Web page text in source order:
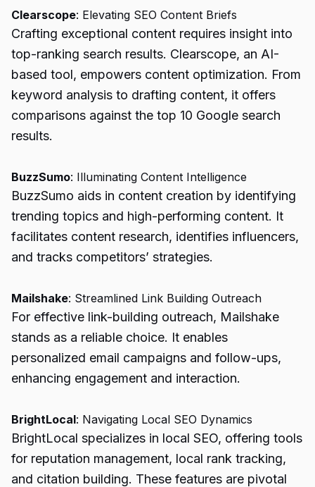
Clearscope: Elevating SEO Content Briefs
Crafting exceptional content requires insight into
top-ranking search results. Clearscope, an AI-
based tool, empowers content optimization. From
keyword analysis to drafting content, it offers
comparisons against the top 10 Google search
results.
BuzzSumo: Illuminating Content Intelligence
BuzzSumo aids in content creation by identifying
trending topics and high-performing content. It
facilitates content research, identifies influencers,
and tracks competitors’ strategies.
Mailshake: Streamlined Link Building Outreach
For effective link-building outreach, Mailshake
stands as a reliable choice. It enables
personalized email campaigns and follow-ups,
enhancing engagement and interaction.
BrightLocal: Navigating Local SEO Dynamics
BrightLocal specializes in local SEO, offering tools
for reputation management, local rank tracking,
and citation building. These features are pivotal